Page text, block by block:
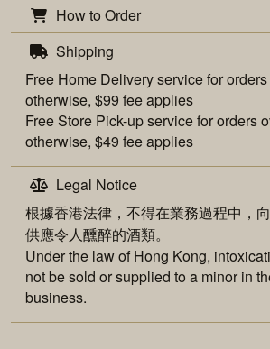
How to Order
Shipping
Free Home Deliveryservice for
otherwise, $99 fee applies
FreeStore Pick-upservice for orders
otherwise, $49 fee applies
Legal Notice
根據香港法律，不得在業務過程中，
供應令人醺醉的酒類。
Under the law of Hong Kong,
not be sold or supplied to a minor in
business.